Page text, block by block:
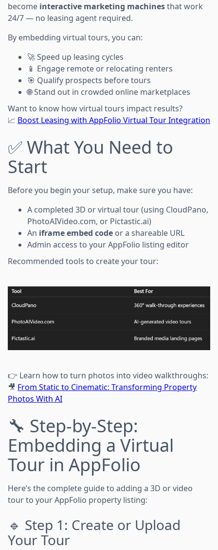
become interactive marketing machinesthat work
24/7 — no leasing agent required.
By embedding virtual tours, you can:
🚀 Speed up leasing cycles
📱 Engage remote or relocating renters
🎯 Qualify prospects before tours
🌐 Stand out in crowded online marketplaces
Want to know how virtual tours impact results?
📈 Boost Leasing with AppFolio Virtual Tour Integration
✅ What You Need to
Start
Before you begin your setup, make sure you have:
A completed 3D or virtual tour (using CloudPano,
PhotoAIVideo.com, or Pictastic.ai)
An iframe embed code or a shareable URL
Admin access to your AppFolio listing editor
Recommended tools to create your tour:
👉 Learn how to turn photos into video walkthroughs:
🎥 From Static to Cinematic: Transforming Property
Photos With AI
🔧 Step-by-Step:
Embedding a Virtual
Tour in AppFolio
Here’s the complete guide to adding a 3D or video
tour to your AppFolio property listing:
🔹 Step 1: Create or Upload
Your Tour